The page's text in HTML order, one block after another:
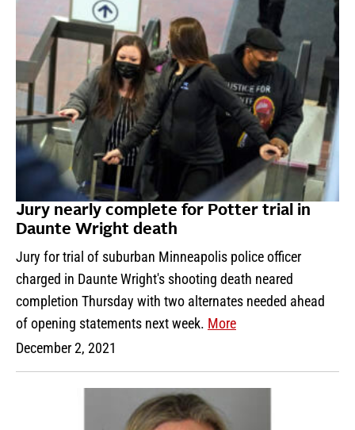
Jury nearly complete for Potter trial in
Daunte Wright death
Jury for trial of suburban Minneapolis police officer
charged in Daunte Wright's shooting death neared
completion Thursday with two alternates needed ahead
of opening statements next week. More
December 2, 2021